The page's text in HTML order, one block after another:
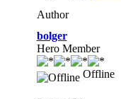
Author
bolger
Hero Member
Offline